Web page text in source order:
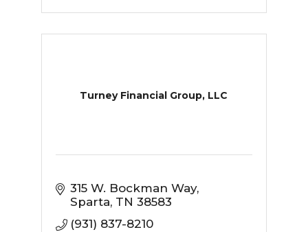
Turney Financial Group, LLC
315 W. Bockman Way
Sparta TN 38583
(931) 837-8210